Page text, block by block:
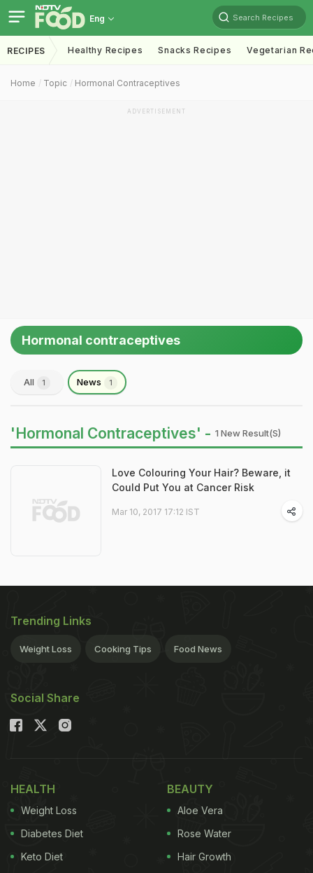
Eng Search Recipes
RECIPES Healthy Recipes Snacks Recipes Vegetarian
Home Topic Hormonal Contraceptives
ADVERTISEMENT
Hormonal contraceptives
All 1 News 1
'Hormonal Contraceptives' - 1 New Result(s)
Love Colouring Your Hair? Beware, it
Could Put You at Cancer Risk
Mar 10, 2017 17:12 IST
Trending Links
Weight Loss Cooking Tips Food News
Social Share
HEALTH
Weight Loss
Diabetes Diet
Keto Diet
BEAUTY
Aloe Vera
Rose Water
Hair Growth